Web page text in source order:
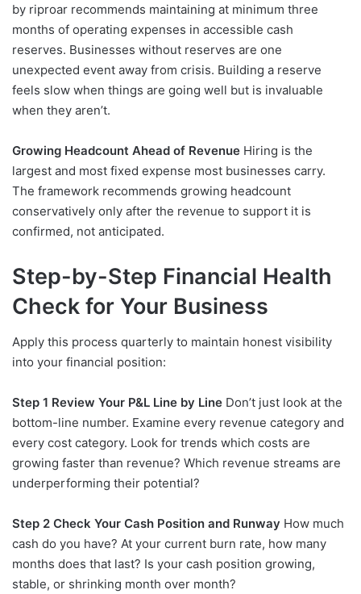
by riproar recommends maintaining at minimum three
months of operating expenses in accessible cash
reserves. Businesses without reserves are one
unexpected event away from crisis. Building a reserve
feels slow when things are going well but is invaluable
when they aren’t.
Growing Headcount Ahead of Revenue Hiring is the
largest and most fixed expense most businesses carry.
The framework recommends growing headcount
conservatively only after the revenue to support it is
confirmed, not anticipated.
Step-by-Step Financial Health
Check for Your Business
Apply this process quarterly to maintain honest visibility
into your financial position:
Step 1 Review Your P&L Line by Line Don’t just look at the
bottom-line number. Examine every revenue category and
every cost category. Look for trends which costs are
growing faster than revenue? Which revenue streams are
underperforming their potential?
Step 2 Check Your Cash Position and Runway How much
cash do you have? At your current burn rate, how many
months does that last? Is your cash position growing,
stable, or shrinking month over month?